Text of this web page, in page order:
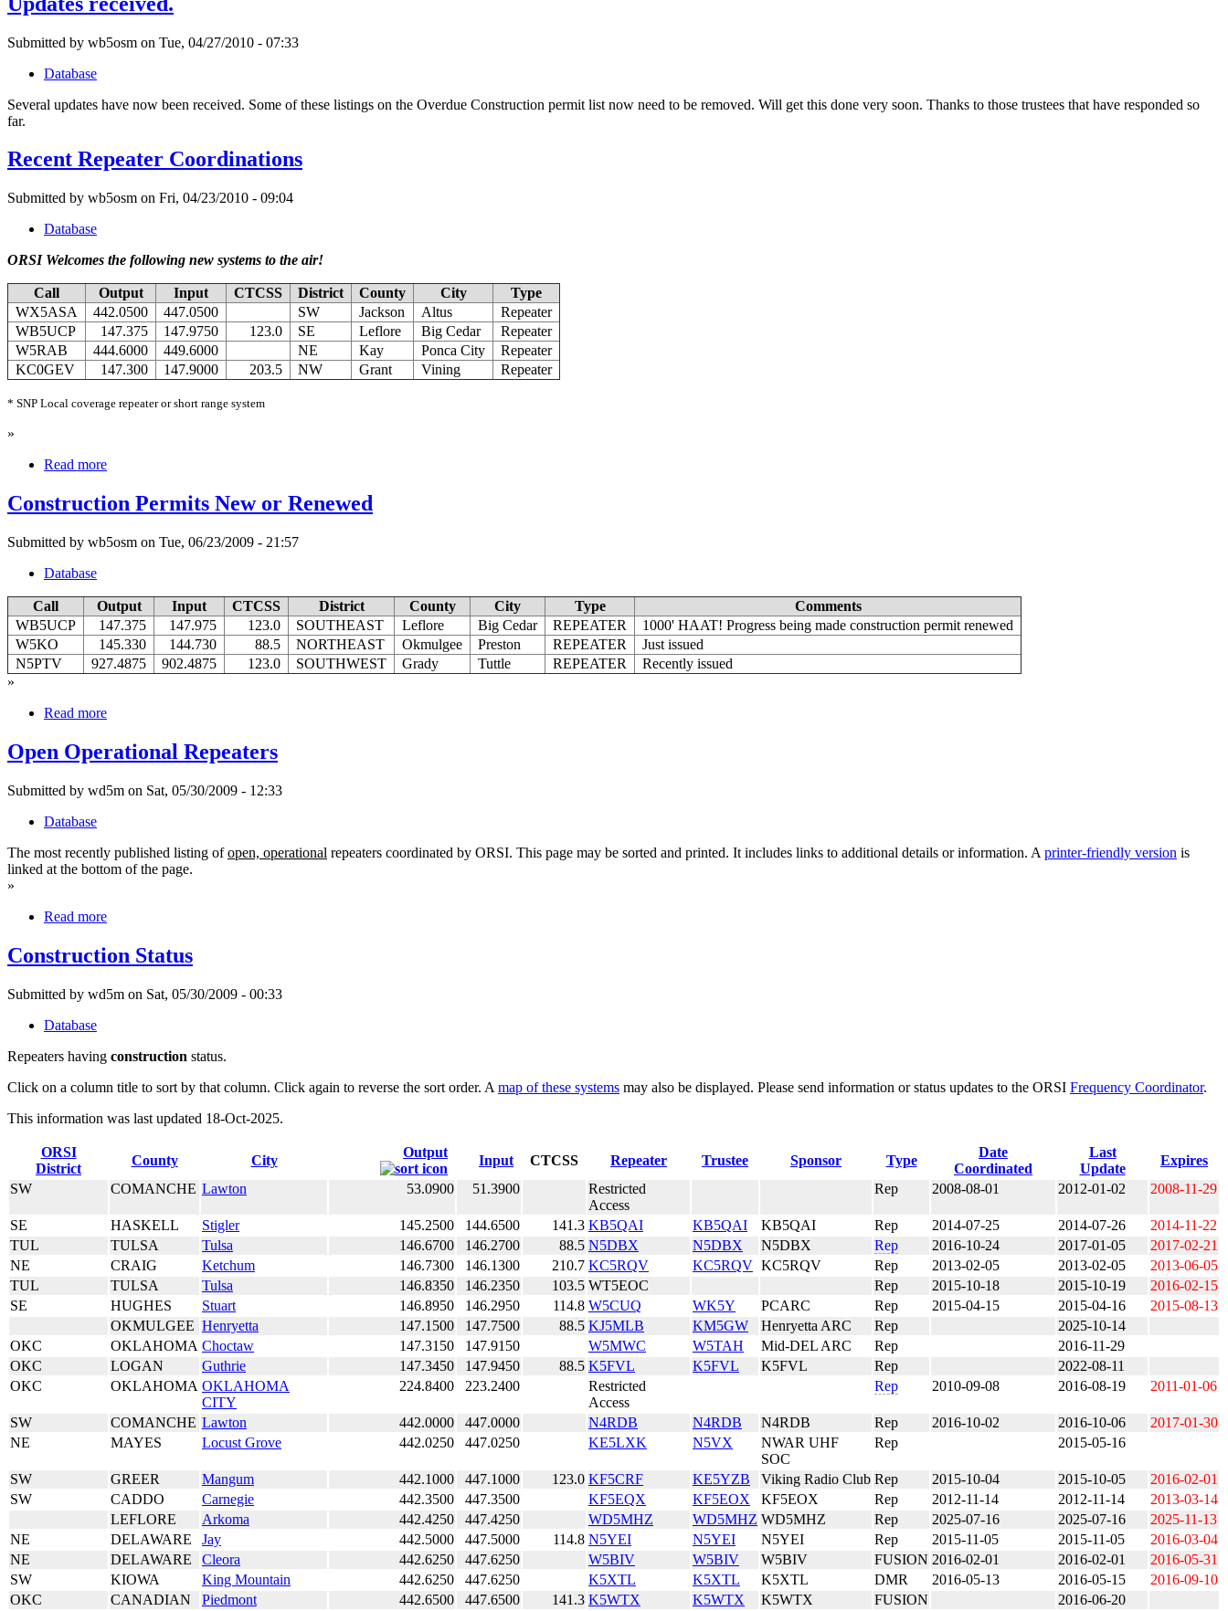
Submitted by wb5osm on Tue, 04/27/2010 - 07:33
Database
Several updates have now been received. Some of these listings on the Overdue Construction permit list now need to be removed. Will get this done very soon. Thanks to those trustees that have responded so
far.
Recent Repeater Coordinations
Submitted by wb5osm on Fri, 04/23/2010 - 09:04
Database
ORSI Welcomes the following new systems to the air!
Call Output Input CTCSS District County City
Type
WX5ASA
442.0500 447.0500 SW Jackson Altus
Repeater
WB5UCP
147.375 147.9750 123.0 SE Leflore Big Cedar
Repeater
W5RAB
444.6000 449.6000 NE Kay Ponca City
Repeater
KC0GEV
147.300 147.9000 203.5 NW Grant Vining Repeater
* SNP Local coverage repeater or short range system
»
Read more
Construction Permits New or Renewed
Submitted by wb5osm on Tue, 06/23/2009 - 21:57
Database
Call Output Input CTCSS District County City Type
Comments
WB5UCP
147.375 147.975 123.0 SOUTHEAST Leflore Big Cedar REPEATER
1000' HAAT! Progress being made construction permit renewed
W5KO
145.330 144.730 88.5 NORTHEAST Okmulgee Preston REPEATER
Just issued
N5PTV
927.4875 902.4875 123.0 SOUTHWEST Grady Tuttle REPEATER
Recently issued
»
Read more
Open Operational Repeaters
Submitted by wd5m on Sat, 05/30/2009 - 12:33
Database
The most recently published listing ofopen, operational repeaters coordinated by ORSI. This page may be sorted and printed. It includes links to additional details or information. A printer-friendly version is
linked at the bottom of the page.
»
Read more
Construction Status
Submitted by wd5m on Sat, 05/30/2009 - 00:33
Database
Repeaters having construction status.
Click on a column title to sort by that column. Click again to reverse the sort order. A map of these systems may also be displayed. Please send information or status updates to the ORSI Frequency Coordinator.
This information was last updated 18-Oct-2025.
ORSI
District
County City
Output
Input CTCSS Repeater Trustee Sponsor Type
Date
Coordinated
Last
Update
Expires
SW
COMANCHE Lawton 53.0900 51.3900
Restricted
Access
Rep 2008-08-01 2012-01-02 2008-11-29
SE HASKELL Stigler 145.2500 144.6500 141.3 KB5QAI KB5QAI KB5QAI Rep 2014-07-25 2014-07-26
2014-11-22
TUL
TULSA Tulsa 146.6700 146.2700 88.5 N5DBX N5DBX N5DBX Rep 2016-10-24 2017-01-05
2017-02-21
NE
CRAIG Ketchum 146.7300 146.1300 210.7 KC5RQV KC5RQV KC5RQV Rep 2013-02-05 2013-02-05
2013-06-05
TUL
TULSA Tulsa 146.8350 146.2350 103.5 WT5EOC Rep 2015-10-18 2015-10-19
2016-02-15
SE
HUGHES Stuart 146.8950 146.2950 114.8 W5CUQ WK5Y PCARC Rep 2015-04-15 2015-04-16
2015-08-13
OKMULGEE Henryetta 147.1500 147.7500 88.5 KJ5MLB KM5GW Henryetta ARC Rep
2025-10-14
OKC
OKLAHOMA Choctaw 147.3150 147.9150 W5MWC W5TAH Mid-DEL ARC Rep
2016-11-29
OKC
LOGAN Guthrie 147.3450 147.9450 88.5 K5FVL K5FVL K5FVL Rep
2022-08-11
OKC
OKLAHOMA OKLAHOMA
CITY
224.8400 223.2400
Restricted
Access
Rep 2010-09-08 2016-08-19 2011-01-06
SW COMANCHE Lawton 442.0000 447.0000 N4RDB N4RDB N4RDB Rep 2016-10-02 2016-10-06
2017-01-30
NE
MAYES Locust Grove 442.0250 447.0250 KE5LXK N5VX
NWAR UHF
SOC
Rep 2015-05-16
SW GREER Mangum 442.1000 447.1000 123.0 KF5CRF KE5YZB Viking Radio Club Rep 2015-10-04 2015-10-05
2016-02-01
SW
CADDO Carnegie 442.3500 447.3500 KF5EQX KF5EOX KF5EOX Rep 2012-11-14 2012-11-14
2013-03-14
LEFLORE
Arkoma 442.4250 447.4250 WD5MHZ WD5MHZ WD5MHZ Rep 2025-07-16 2025-07-16
2025-11-13
NE
DELAWARE Jay 442.5000 447.5000 114.8 N5YEI N5YEI N5YEI Rep 2015-11-05 2015-11-05
2016-03-04
NE
DELAWARE Cleora 442.6250 447.6250 W5BIV W5BIV W5BIV FUSION 2016-02-01 2016-02-01
2016-05-31
SW
KIOWA King Mountain 442.6250 447.6250 K5XTL K5XTL K5XTL DMR 2016-05-13 2016-05-15
2016-09-10
OKC
CANADIAN Piedmont 442.6500 447.6500 141.3 K5WTX K5WTX K5WTX FUSION 2016-06-20